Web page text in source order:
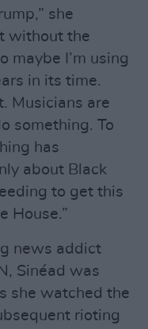
she
without the
maybe I’m using
in its time.
Musicians are
something. To
has
about Black
to get this
House.”
news addict
Sinéad was
she watched the
rioting